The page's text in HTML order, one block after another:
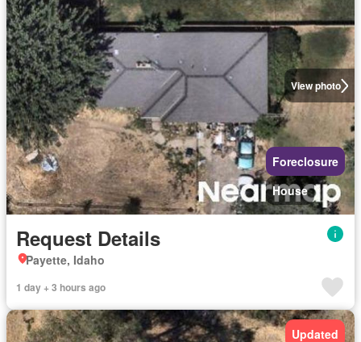
View photo
Foreclosure
House
Request Details
Payette, Idaho
1 day + 3 hours ago
Updated